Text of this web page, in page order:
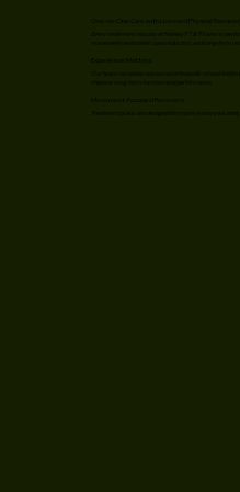
One-on-One Care with Licensed Physical Therapists
Every treatment session at Renew PT & Pilates is
Experience Matters
Our team combines advanced orthopedic
improve long-term function and performance.
Movement-Focused Recovery